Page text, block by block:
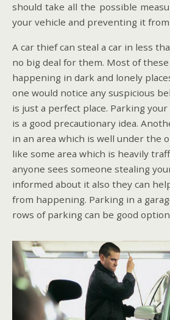
should take all the possible
your vehicle and preventing it
A car thief can steal a car in less
no big deal for them. Most of these
happening in dark and lonely
one would notice any suspicious
is just a perfect place. Parking
is a good precautionary idea.
in an area which is well under the
like some area which is heavily
anyone sees someone stealing
informed about it also they can
from happening. Parking in a
rows of parking can be good